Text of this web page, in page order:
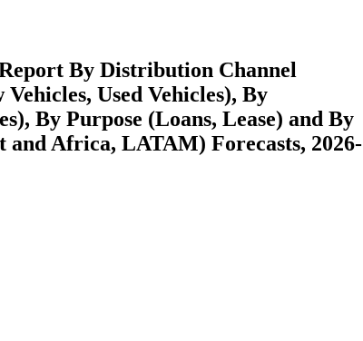
By Distribution Channel
Used Vehicles), By
By Purpose (Loans, Lease) and By
Africa, LATAM) Forecasts, 2026-